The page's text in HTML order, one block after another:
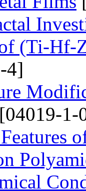
(Ti-Hf-
4]
[04019-1-